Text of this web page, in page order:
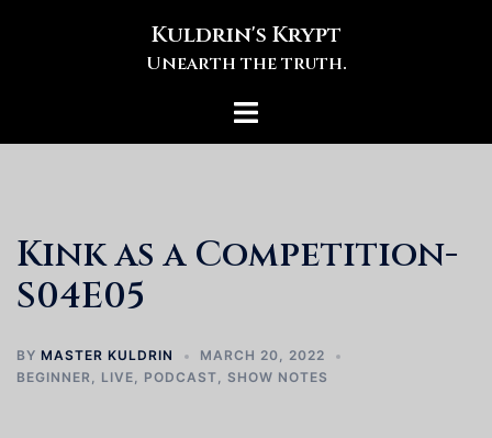
Kuldrin's Krypt
Unearth the truth.
Toggle
Kink as a Competition-
S04E05
BY MASTER KULDRIN
MARCH 20, 2022
BEGINNER, LIVE, PODCAST, SHOW NOTES